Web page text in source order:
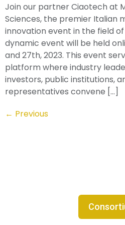
Join our partner Ciaotech at
Sciences, the premier Italian
innovation event in the field of
dynamic event will be held
and 27th, 2023. This event
platform where industry
investors, public institutions,
representatives convene […]
← Previous